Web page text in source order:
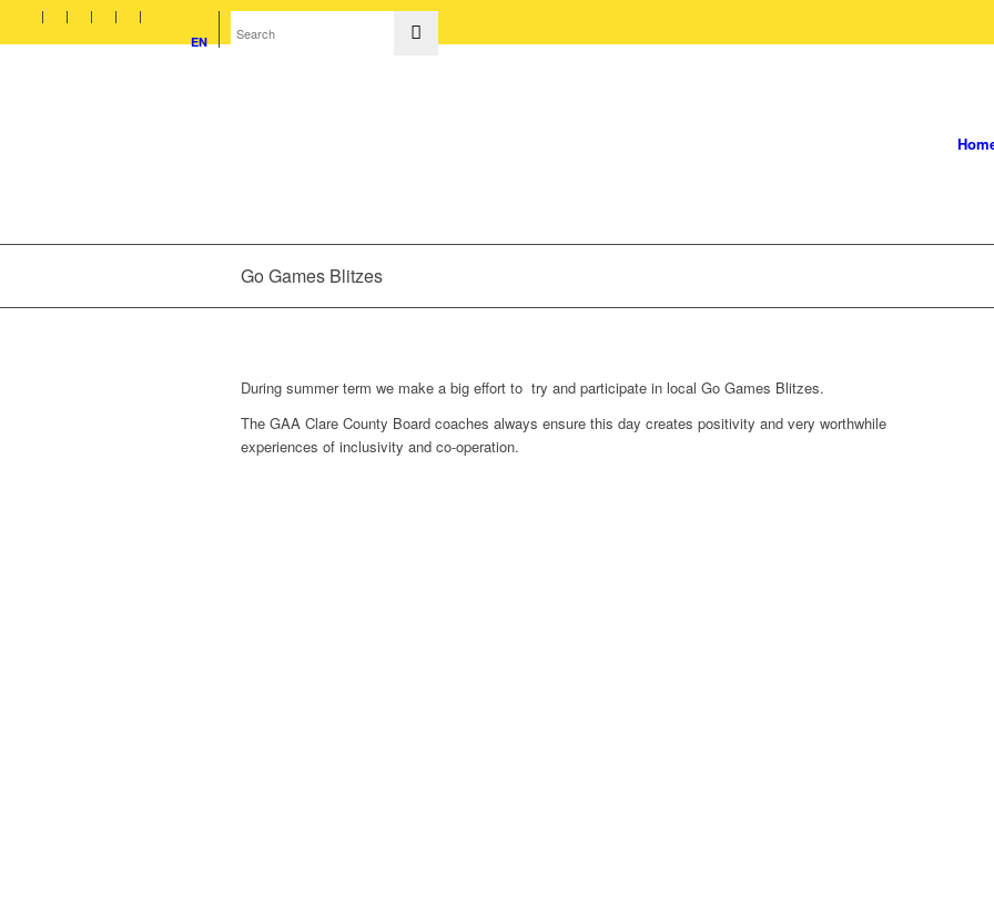
EN
Go Games Blitzes
During summer term we make a big effort to try and participate in local Go Games Blitzes.
The GAA Clare County Board coaches always ensure this day creates positivity and very worthwhile
experiences of inclusivity and co-operation.